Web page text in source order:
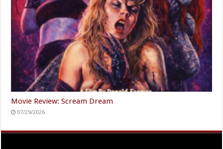
Movie Review: Scream Dream
07/29/2026